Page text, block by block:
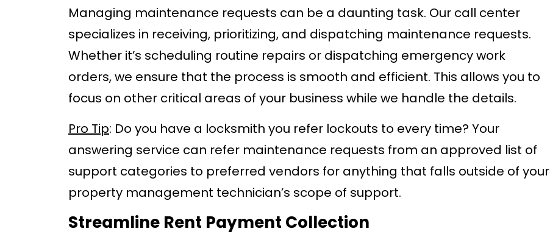
Managing maintenance requests can be a daunting task. Our call center
specializes in receiving, prioritizing, and dispatching maintenance requests.
Whether it’s scheduling routine repairs or dispatching emergency work
orders, we ensure that the process is smooth and efficient. This allows you to
focus on other critical areas of your business while we handle the details.
Pro Tip: Do you have a locksmith you refer lockouts to every time? Your
answering service can refer maintenance requests from an approved list of
support categories to preferred vendors for anything that falls outside of your
property management technician’s scope of support.
Streamline Rent Payment Collection